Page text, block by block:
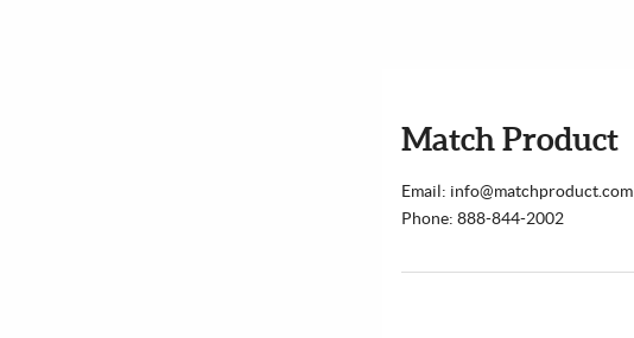
Match Product
Email: info@matchproduct.com
Phone: 888-844-2002